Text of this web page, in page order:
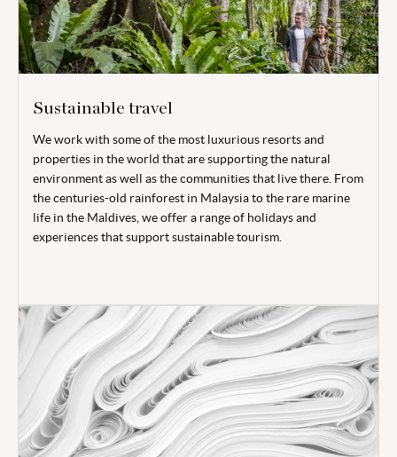
Sustainable travel
We work with some of the most luxurious resorts and
properties in the world that are supporting the natural
environment as well as the communities that live there. From
the centuries-old rainforest in Malaysia to the rare marine
life in the Maldives, we offer a range of holidays and
experiences that support sustainable tourism.